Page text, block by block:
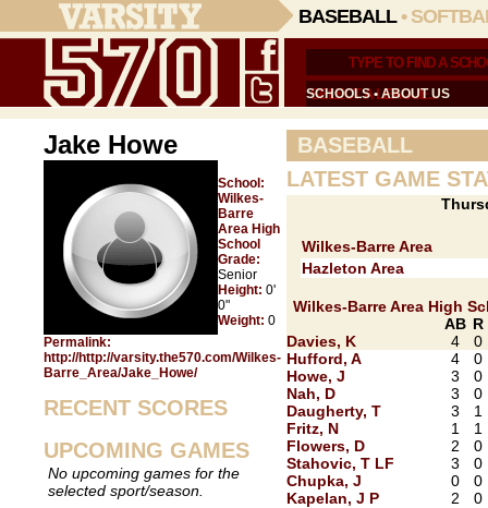
BASEBALL•
SCHOOLS•ABOUT US
Jake Howe
School:
Wilkes-
Barre
Area High
School
Grade:
Senior
Height: 0'
0"
Weight: 0
Permalink:
http://http://varsity.the570.com/Wilkes-
Barre_Area/Jake_Howe/
RECENT SCORES
UPCOMING GAMES
No upcoming games for the
selected sport/season.
BASEBALL
LATEST GAME
Wilkes-Barre Area
Hazleton Area
Wilkes-Barre Area High
AB R
Davies, K
4
0
Hufford, A
4
0
Howe, J
3
0
Nah, D
3
0
Daugherty, T
3
1
Fritz, N
1
1
Flowers, D
2
0
Stahovic, T LF
3
0
Chupka, J
0
0
Kapelan, J P
2
0